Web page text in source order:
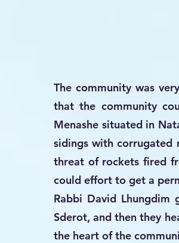
The community was
that the community
Menashe situated in
sidings with corrugated
threat of rockets fired
could effort to get a
Rabbi David
Sderot, and then they
the heart of the